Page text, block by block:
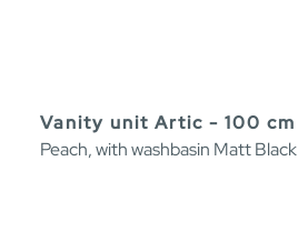
Vanity unit Artic - 100 cm
Peach, with washbasin Matt Black